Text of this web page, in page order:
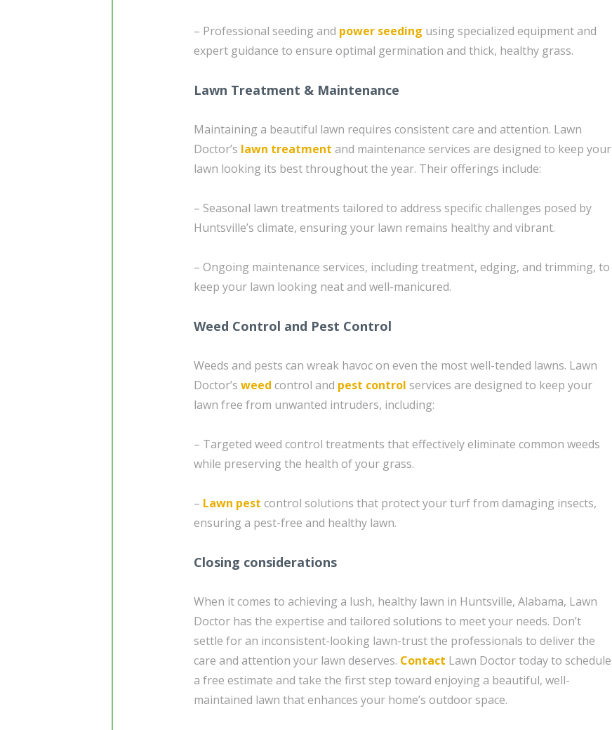
– Professional seeding and power seeding using specialized equipment and
expert guidance to ensure optimal germination and thick, healthy grass.
Lawn Treatment & Maintenance
Maintaining a beautiful lawn requires consistent care and attention. Lawn
Doctor’s lawn treatment and maintenance services are designed to keep your
lawn looking its best throughout the year. Their offerings include:
– Seasonal lawn treatments tailored to address specific challenges posed by
Huntsville’s climate, ensuring your lawn remains healthy and vibrant.
– Ongoing maintenance services, including treatment, edging, and trimming, to
keep your lawn looking neat and well-manicured.
Weed Control and Pest Control
Weeds and pests can wreak havoc on even the most well-tended lawns. Lawn
Doctor’s weed control and pest control services are designed to keep your
lawn free from unwanted intruders, including:
– Targeted weed control treatments that effectively eliminate common weeds
while preserving the health of your grass.
– Lawn pest control solutions that protect your turf from damaging insects,
ensuring a pest-free and healthy lawn.
Closing considerations
When it comes to achieving a lush, healthy lawn in Huntsville, Alabama, Lawn
Doctor has the expertise and tailored solutions to meet your needs. Don’t
settle for an inconsistent-looking lawn-trust the professionals to deliver the
care and attention your lawn deserves. Contact Lawn Doctor today to schedule
a free estimate and take the first step toward enjoying a beautiful, well-
maintained lawn that enhances your home’s outdoor space.